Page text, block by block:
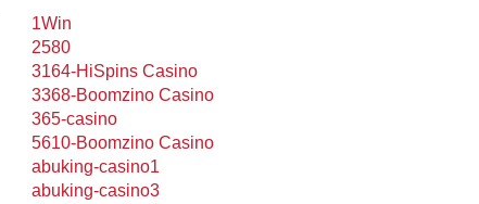
1Win
2580
3164-HiSpins Casino
3368-Boomzino Casino
365-casino
5610-Boomzino Casino
abuking-casino1
abuking-casino3